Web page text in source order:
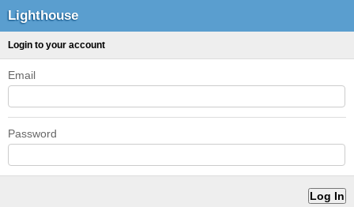
Lighthouse
Login to your account
Email
Password